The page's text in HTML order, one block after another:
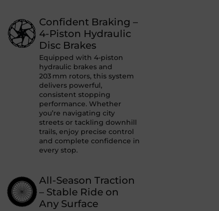
Confident Braking –
4-Piston Hydraulic
Disc Brakes
Equipped with 4-piston
hydraulic brakes and
203 mm rotors, this system
delivers powerful,
consistent stopping
performance. Whether
you’re navigating city
streets or tackling downhill
trails, enjoy precise control
and complete confidence in
every stop.
All-Season Traction
– Stable Ride on
Any Surface